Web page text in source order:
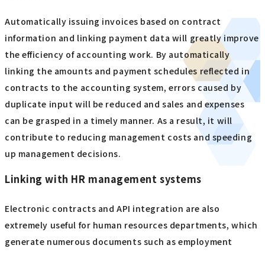
Automatically issuing invoices based on contract
information and linking payment data will greatly improve
the efficiency of accounting work. By automatically
linking the amounts and payment schedules reflected in
contracts to the accounting system, errors caused by
duplicate input will be reduced and sales and expenses
can be grasped in a timely manner. As a result, it will
contribute to reducing management costs and speeding
up management decisions.
Linking with HR management systems
Electronic contracts and API integration are also
extremely useful for human resources departments, which
generate numerous documents such as employment